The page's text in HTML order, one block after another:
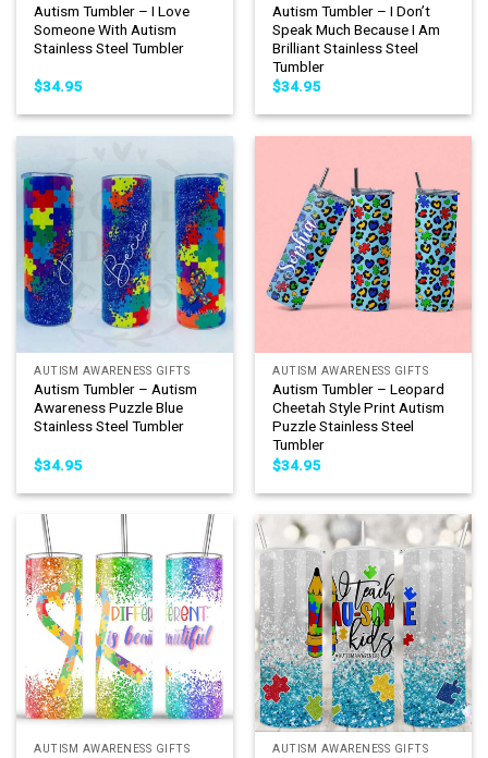
Autism Tumbler – I Love
Someone With Autism
Stainless Steel Tumbler
$34.95
Autism Tumbler – I Don’t
Speak Much Because I Am
Brilliant Stainless Steel
Tumbler
$34.95
AUTISM AWARENESS GIFTS
Autism Tumbler – Autism
Awareness Puzzle Blue
Stainless Steel Tumbler
$34.95
AUTISM AWARENESS GIFTS
Autism Tumbler – Leopard
Cheetah Style Print Autism
Puzzle Stainless Steel
Tumbler
$34.95
AUTISM AWARENESS GIFTS AUTISM AWARENESS GIFTS